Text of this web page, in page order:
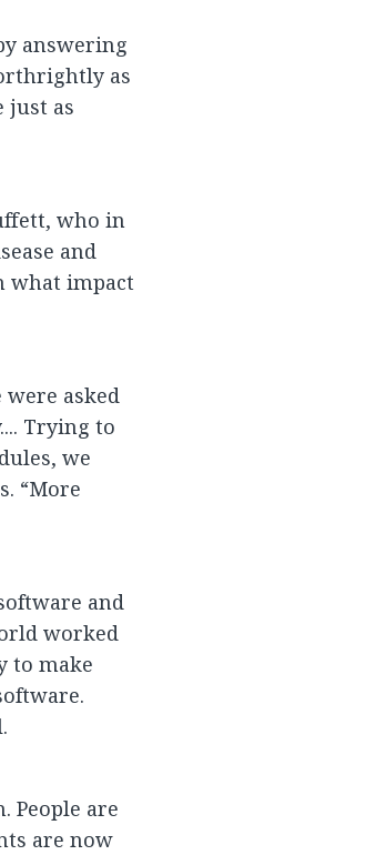
answering
as
just as
who in
and
what impact
were asked
Trying to
we
“More
and
worked
to make
People are
are now